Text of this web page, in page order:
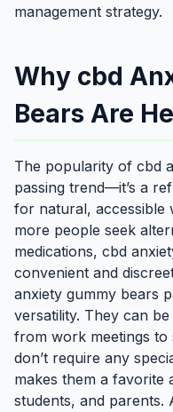
management strategy.
Why cbd
Bears Are
The popularity of cbd
passing trend—it’s a
for natural, accessible
more people seek
medications, cbd
convenient and
anxiety gummy bears
versatility. They can
from work meetings to
don’t require any
makes them a favorite
students, and parents.